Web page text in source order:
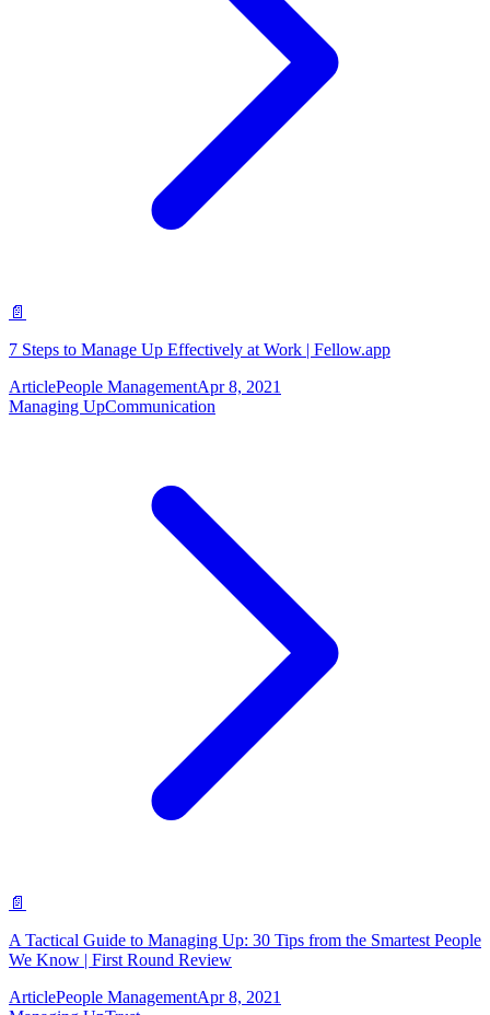
📄
7 Steps to Manage Up Effectively at Work | Fellow.app
ArticlePeople ManagementApr 8, 2021
Managing UpCommunication
📄
A Tactical Guide to Managing Up: 30 Tips from the Smartest People
We Know | First Round Review
ArticlePeople ManagementApr 8, 2021